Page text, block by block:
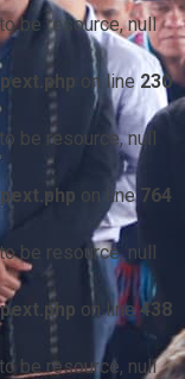
be resource, null
on line230
be resource, null
on line 764
be resource, null
on line438
be resource, null